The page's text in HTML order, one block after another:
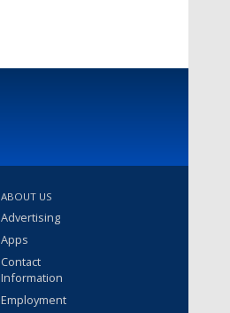
ABOUT US
Advertising
Apps
Contact
Information
Employment